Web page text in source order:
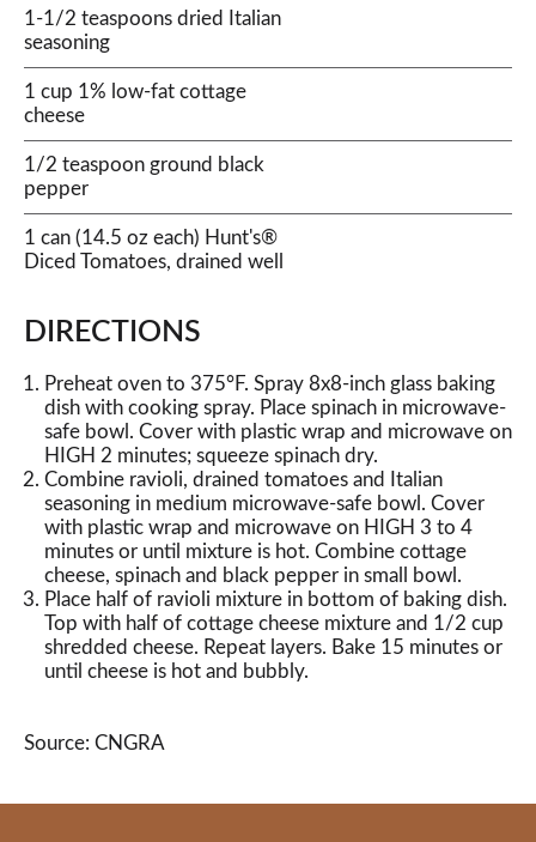
1-1/2 teaspoons dried Italian
seasoning
1 cup 1% low-fat cottage
cheese
1/2 teaspoon ground black
pepper
1 can (14.5 oz each) Hunt's®
Diced Tomatoes, drained well
DIRECTIONS
Preheat oven to 375°F. Spray 8x8-inch glass baking
dish with cooking spray. Place spinach in microwave-
safe bowl. Cover with plastic wrap and microwave on
HIGH 2 minutes; squeeze spinach dry.
Combine ravioli, drained tomatoes and Italian
seasoning in medium microwave-safe bowl. Cover
with plastic wrap and microwave on HIGH 3 to 4
minutes or until mixture is hot. Combine cottage
cheese, spinach and black pepper in small bowl.
Place half of ravioli mixture in bottom of baking dish.
Top with half of cottage cheese mixture and 1/2 cup
shredded cheese. Repeat layers. Bake 15 minutes or
until cheese is hot and bubbly.
Source: CNGRA